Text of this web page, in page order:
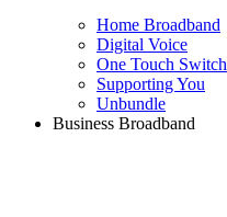
Home Broadband
Digital Voice
One Touch Switch
Supporting You
Unbundle
Business Broadband